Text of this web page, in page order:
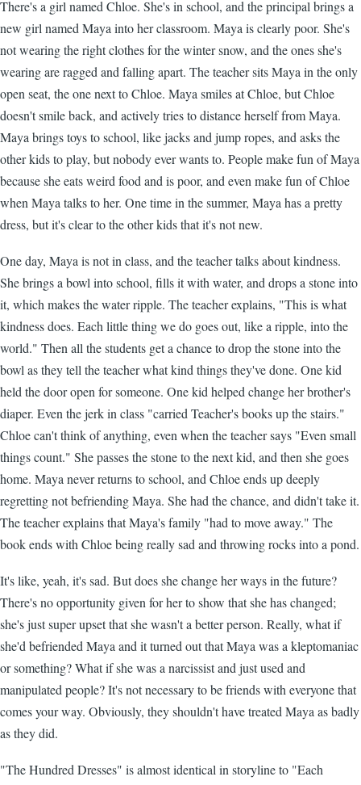
There's a girl named Chloe. She's in school, and the principal brings a
new girl named Maya into her classroom. Maya is clearly poor. She's
not wearing the right clothes for the winter snow, and the ones she's
wearing are ragged and falling apart. The teacher sits Maya in the only
open seat, the one next to Chloe. Maya smiles at Chloe, but Chloe
doesn't smile back, and actively tries to distance herself from Maya.
Maya brings toys to school, like jacks and jump ropes, and asks the
other kids to play, but nobody ever wants to. People make fun of Maya
because she eats weird food and is poor, and even make fun of Chloe
when Maya talks to her. One time in the summer, Maya has a pretty
dress, but it's clear to the other kids that it's not new.
One day, Maya is not in class, and the teacher talks about kindness.
She brings a bowl into school, fills it with water, and drops a stone into
it, which makes the water ripple. The teacher explains, "This is what
kindness does. Each little thing we do goes out, like a ripple, into the
world." Then all the students get a chance to drop the stone into the
bowl as they tell the teacher what kind things they've done. One kid
held the door open for someone. One kid helped change her brother's
diaper. Even the jerk in class "carried Teacher's books up the stairs."
Chloe can't think of anything, even when the teacher says "Even small
things count." She passes the stone to the next kid, and then she goes
home. Maya never returns to school, and Chloe ends up deeply
regretting not befriending Maya. She had the chance, and didn't take it.
The teacher explains that Maya's family "had to move away." The
book ends with Chloe being really sad and throwing rocks into a pond.
It's like, yeah, it's sad. But does she change her ways in the future?
There's no opportunity given for her to show that she has changed;
she's just super upset that she wasn't a better person. Really, what if
she'd befriended Maya and it turned out that Maya was a kleptomaniac
or something? What if she was a narcissist and just used and
manipulated people? It's not necessary to be friends with everyone that
comes your way. Obviously, they shouldn't have treated Maya as badly
as they did.
"The Hundred Dresses" is almost identical in storyline to "Each